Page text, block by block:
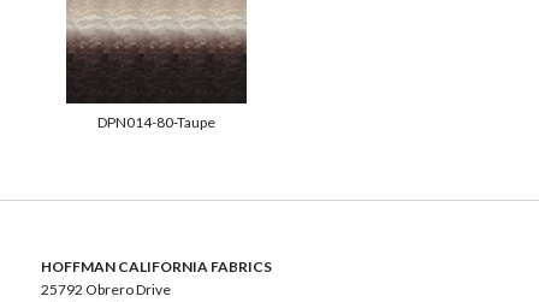
DPN014-80-Taupe
HOFFMAN CALIFORNIA FABRICS
25792 Obrero Drive